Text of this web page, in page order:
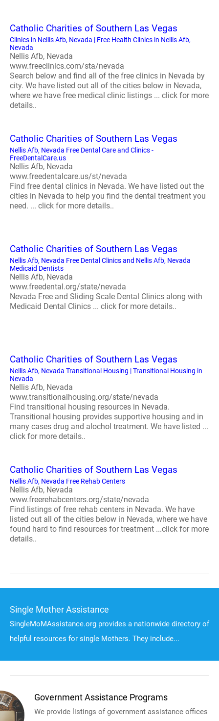
Catholic Charities of Southern Las Vegas
Clinics in Nellis Afb, Nevada | Free Health Clinics in Nellis Afb,
Nevada
Nellis Afb, Nevada
www.freeclinics.com/sta/nevada
Search below and find all of the free clinics in Nevada by
city. We have listed out all of the cities below in Nevada,
where we have free medical clinic listings ... click for more
details..
Catholic Charities of Southern Las Vegas
Nellis Afb, Nevada Free Dental Care and Clinics -
FreeDentalCare.us
Nellis Afb, Nevada
www.freedentalcare.us/st/nevada
Find free dental clinics in Nevada. We have listed out the
cities in Nevada to help you find the dental treatment you
need. ... click for more details..
Catholic Charities of Southern Las Vegas
Nellis Afb, Nevada Free Dental Clinics and Nellis Afb, Nevada
Medicaid Dentists
Nellis Afb, Nevada
www.freedental.org/state/nevada
Nevada Free and Sliding Scale Dental Clinics along with
Medicaid Dental Clinics ... click for more details..
Catholic Charities of Southern Las Vegas
Nellis Afb, Nevada Transitional Housing | Transitional Housing in
Nevada
Nellis Afb, Nevada
www.transitionalhousing.org/state/nevada
Find transitional housing resources in Nevada.
Transitional housing provides supportive housing and in
many cases drug and alochol treatment. We have listed ...
click for more details..
Catholic Charities of Southern Las Vegas
Nellis Afb, Nevada Free Rehab Centers
Nellis Afb, Nevada
www.freerehabcenters.org/state/nevada
Find listings of free rehab centers in Nevada. We have
listed out all of the cities below in Nevada, where we have
found hard to find resources for treatment ...click for more
details..
Single Mother Assistance
SingleMoMAssistance.org provides a nationwide directory of
helpful resources for single Mothers. They include...
Government Assistance Programs
We provide listings of government assistance offices